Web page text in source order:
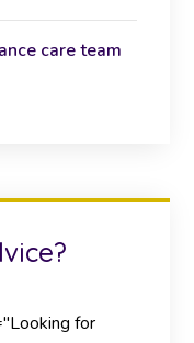
care team
for